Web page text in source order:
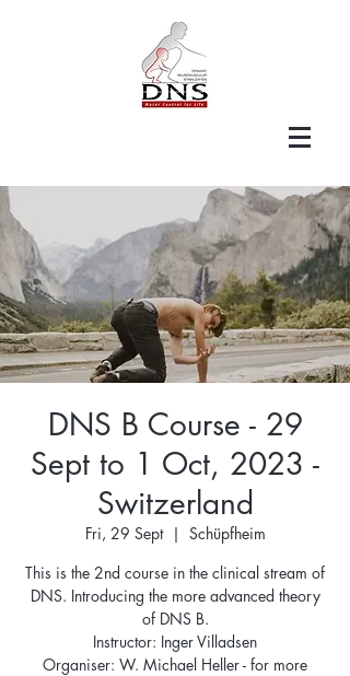
DNS B Course - 29
Sept to 1 Oct, 2023 -
Switzerland
Fri, 29 Sept
  |
Schüpfheim
This is the 2nd course in the clinical stream of
DNS. Introducing the more advanced theory
of DNS B.
Instructor: Inger Villadsen
Organiser: W. Michael Heller - for more